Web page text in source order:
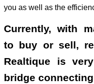
you as well as the
Currently, with
to buy or sell,
Realtique is
bridge